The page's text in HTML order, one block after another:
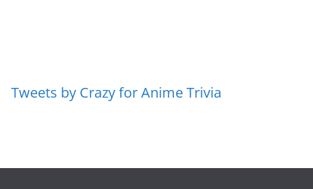
Tweets by Crazy for Anime Trivia